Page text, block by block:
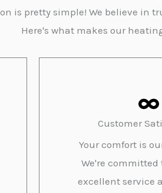
is pretty simple! We believe in
Here's what makes our
Customer
Your comfort is
We're
excellent service